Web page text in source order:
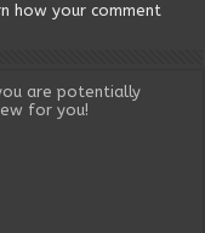
how your comment
are potentially
for you!